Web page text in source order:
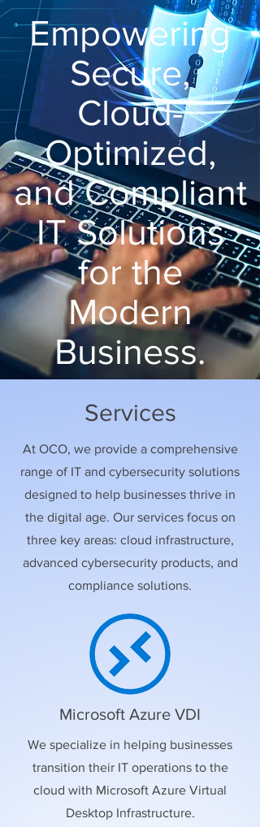
Empowering
Secure,
Cloud-
Optimized,
and Compliant
IT Solutions
for the
Modern
Business.
Services
At OCO, we provide a comprehensive
range of IT and cybersecurity solutions
designed to help businesses thrive in
the digital age. Our services focus on
three key areas: cloud infrastructure,
advanced cybersecurity products, and
compliance solutions.
Microsoft Azure VDI
We specialize in helping businesses
transition their IT operations to the
cloud with Microsoft Azure Virtual
Desktop Infrastructure.